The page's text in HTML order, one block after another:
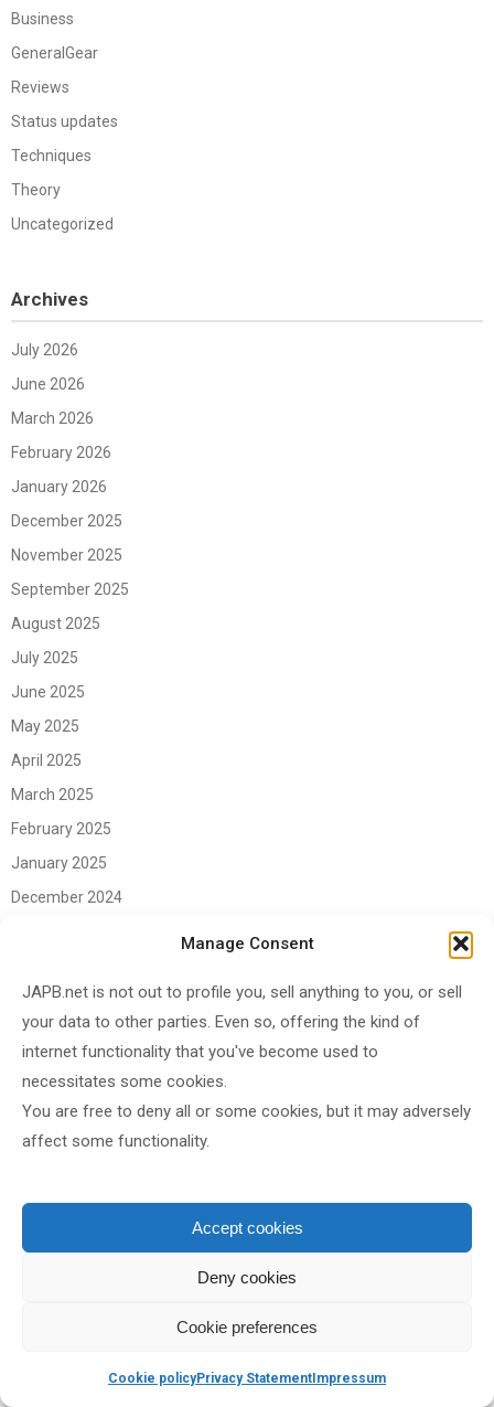
Manage Consent
JAPB.net is not out to profile you, sell anything to you, or sell
your data to other parties. Even so, offering the kind of
internet functionality that you've become used to
necessitates some cookies.
You are free to deny all or some cookies, but it may adversely
affect some functionality.
Accept cookies
Deny cookies
Cookie preferences
Cookie policyPrivacy Statement Impressum
Business
GeneralGear
Reviews
Status updates
Techniques
Theory
Uncategorized
Archives
July 2026
June 2026
March 2026
February 2026
January 2026
December 2025
November 2025
September 2025
August 2025
July 2025
June 2025
May 2025
April 2025
March 2025
February 2025
January 2025
December 2024
May 2024
April 2024
January 2024
December 2023
September 2023